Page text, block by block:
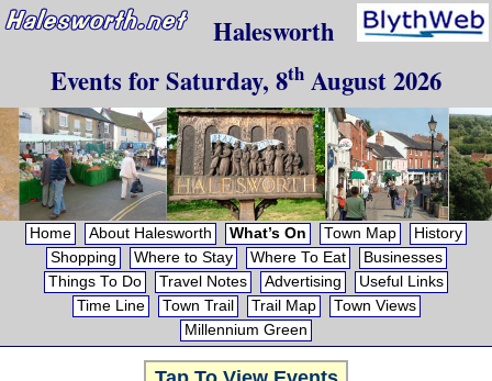
Halesworth
Events forSaturday, 8th August 2026
Home About Halesworth What’s On Town Map
History
Shopping
Where to Stay Where To Eat
Businesses
Things To Do
Travel Notes Advertising
Useful Links
Time Line
Town Trail Trail Map
Town Views
Millennium Green